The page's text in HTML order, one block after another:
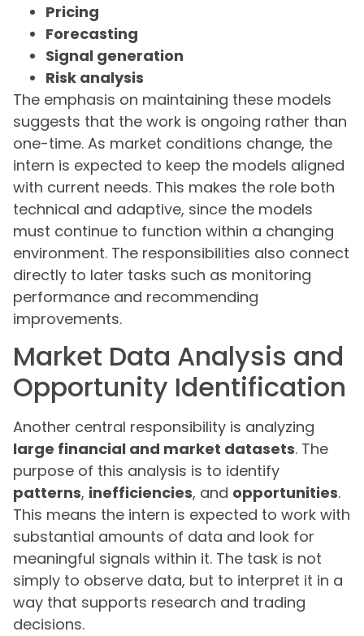
Pricing
Forecasting
Signal generation
Risk analysis
The emphasis on maintaining these models
suggests that the work is ongoing rather than
one-time. As market conditions change, the
intern is expected to keep the models aligned
with current needs. This makes the role both
technical and adaptive, since the models
must continue to function within a changing
environment. The responsibilities also connect
directly to later tasks such as monitoring
performance and recommending
improvements.
Market Data Analysis and
Opportunity Identification
Another central responsibility is analyzing
large financial and market datasets. The
purpose of this analysis is to identify
patterns, inefficiencies, and opportunities.
This means the intern is expected to work with
substantial amounts of data and look for
meaningful signals within it. The task is not
simply to observe data, but to interpret it in a
way that supports research and trading
decisions.